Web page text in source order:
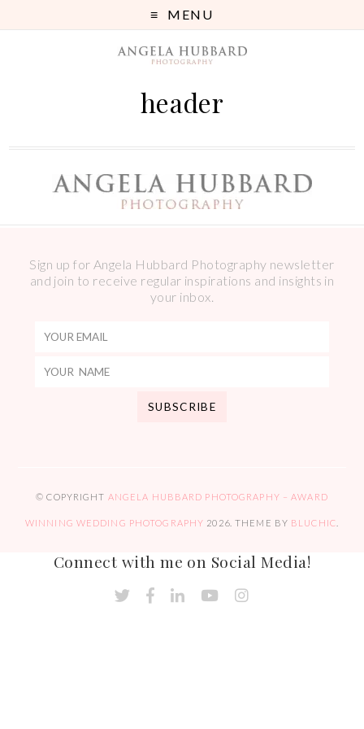
MENU
header
Sign up for Angela Hubbard Photography newsletter
and join to receive regular inspirations and insights in
your inbox.
© COPYRIGHT ANGELA HUBBARD PHOTOGRAPHY – AWARD
WINNING WEDDING PHOTOGRAPHY 2026. THEME BY BLUCHIC
Connect with me on Social Media!